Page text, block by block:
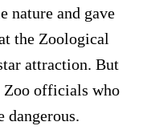
nature and gave
the Zoological
attraction. But
Zoo officials who
dangerous.